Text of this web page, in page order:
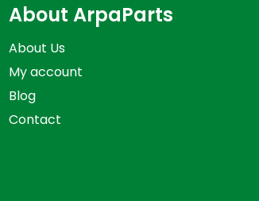
About ArpaParts
About Us
My account
Blog
Contact